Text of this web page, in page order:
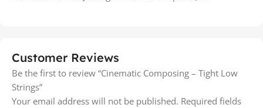
Customer Reviews
Be the first to review “Cinematic Composing – Tight Low
Strings”
Your email address will not be published. Required fields